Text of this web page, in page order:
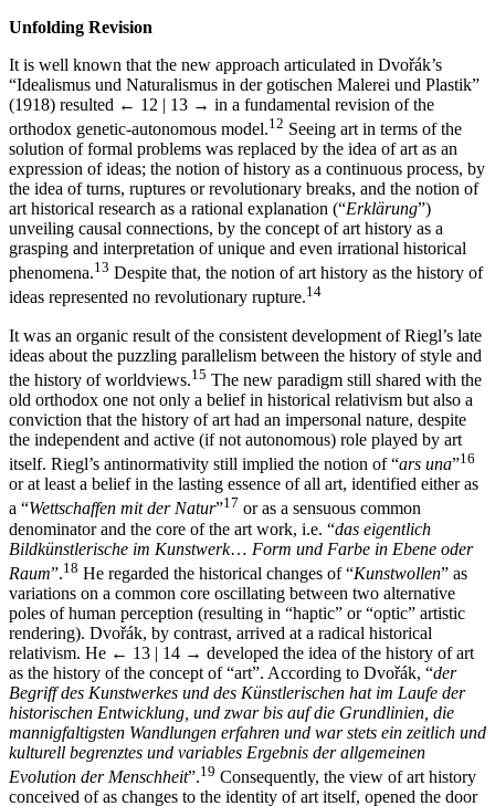
Unfolding Revision
It is well known that the new approach articulated in Dvořák’s
“Idealismus und Naturalismus in der gotischen Malerei und Plastik”
(1918) resulted ← 12 | 13 → in a fundamental revision of the
orthodox genetic-autonomous model.12 Seeing art in terms of the
solution of formal problems was replaced by the idea of art as an
expression of ideas; the notion of history as a continuous process, by
the idea of turns, ruptures or revolutionary breaks, and the notion of
art historical research as a rational explanation (“Erklärung”)
unveiling causal connections, by the concept of art history as a
grasping and interpretation of unique and even irrational historical
phenomena.13 Despite that, the notion of art history as the history of
ideas represented no revolutionary rupture.14
It was an organic result of the consistent development of Riegl’s late
ideas about the puzzling parallelism between the history of style and
the history of worldviews.15 The new paradigm still shared with the
old orthodox one not only a belief in historical relativism but also a
conviction that the history of art had an impersonal nature, despite
the independent and active (if not autonomous) role played by art
itself. Riegl’s antinormativity still implied the notion of “ars una”16
or at least a belief in the lasting essence of all art, identified either as
a “Wettschaffen mit der Natur”17 or as a sensuous common
denominator and the core of the art work, i.e. “das eigentlich
Bildkünstlerische im Kunstwerk… Form und Farbe in Ebene oder
Raum”.18 He regarded the historical changes of “Kunstwollen” as
variations on a common core oscillating between two alternative
poles of human perception (resulting in “haptic” or “optic” artistic
rendering). Dvořák, by contrast, arrived at a radical historical
relativism. He ← 13 | 14 → developed the idea of the history of art
as the history of the concept of “art”. According to Dvořák, “der
Begriff des Kunstwerkes und des Künstlerischen hat im Laufe der
historischen Entwicklung, und zwar bis auf die Grundlinien, die
mannigfaltigsten Wandlungen erfahren und war stets ein zeitlich und
kulturell begrenztes und variables Ergebnis der allgemeinen
Evolution der Menschheit”.19 Consequently, the view of art history
conceived of as changes to the identity of art itself, opened the door